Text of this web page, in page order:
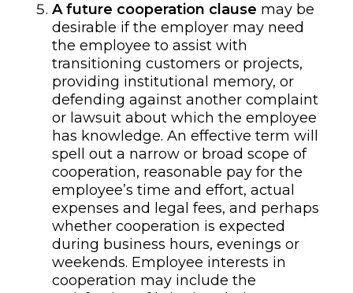
Afuture cooperation clause may be
desirable if the employer may need
the employee to assist with
transitioning customers or projects,
providing institutional memory, or
defending against another complaint
or lawsuit about which the employee
has knowledge. An effective term will
spell out a narrow or broad scope of
cooperation, reasonable pay for the
employee’s time and effort, actual
expenses and legal fees, and perhaps
whether cooperation is expected
during business hours, evenings or
weekends. Employee interests in
cooperation may include the